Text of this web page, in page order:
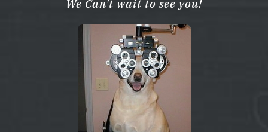
We Can't wait to see you!